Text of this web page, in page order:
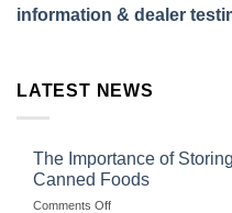
information & dealer
LATEST NEWS
The Importance of
Canned Foods
Comments Offon